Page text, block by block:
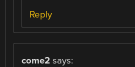
Reply
come2 says: